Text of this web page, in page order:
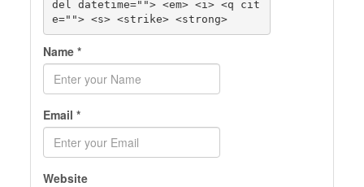
del datetime=""> <em> <i> <q cit
e=""> <s> <strike> <strong>
Name*
Email*
Website